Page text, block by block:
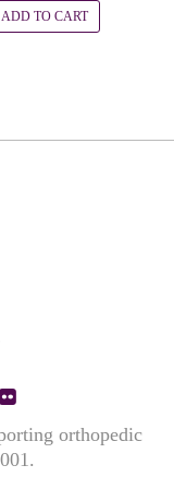
ADD TO CART
orthopedic